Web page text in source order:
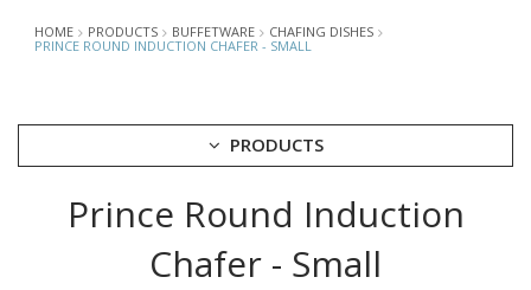
HOME PRODUCTS BUFFETWARE
CHAFING DISHES
PRINCE ROUND INDUCTION CHAFER - SMALL
PRODUCTS
CUTLERYPrince Round Induction
Chafer - Small